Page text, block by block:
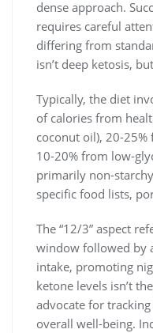
dense approach.
requires careful
differing from
isn’t deep ketosis,
Typically, the diet
of calories from
coconut oil), 20-
10-20% from low-
primarily non-
specific food lists,
The “12/3” aspect
window followed by
intake, promoting
ketone levels isn’t
advocate for
overall well-being.